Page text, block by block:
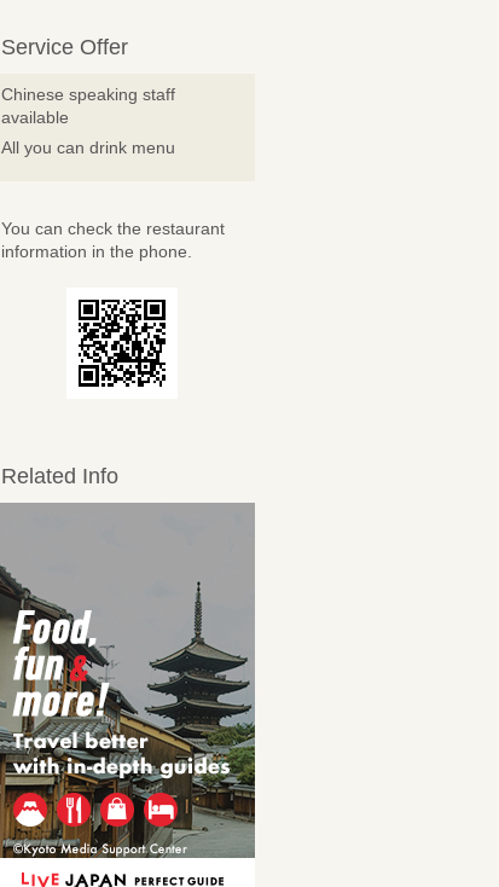
Service Offer
Chinese speaking staff
available
All you can drink menu
You can check the restaurant
information in the phone.
Related Info